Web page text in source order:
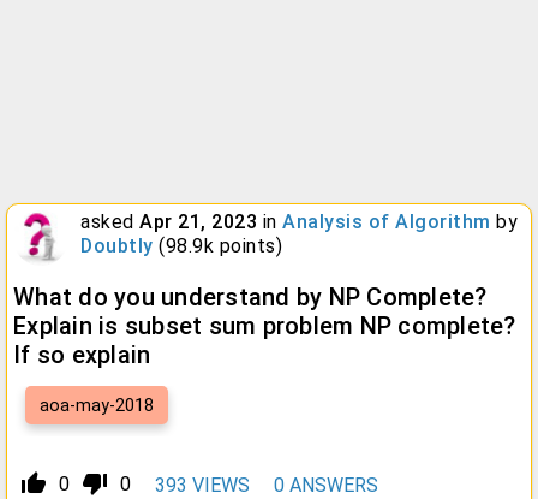
asked Apr 21, 2023 in Analysis of Algorithm by
Doubtly (98.9k points)
What do you understand by NP Complete?
Explain is subset sum problem NP complete?
If so explain
aoa-may-2018
thumb_up_alt 0 thumb_down_alt 0 393 VIEWS 0 ANSWERS